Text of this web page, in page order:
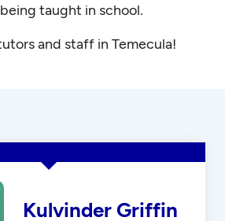
being taught in school.
and staff in Temecula!
Kulvinder Griffin